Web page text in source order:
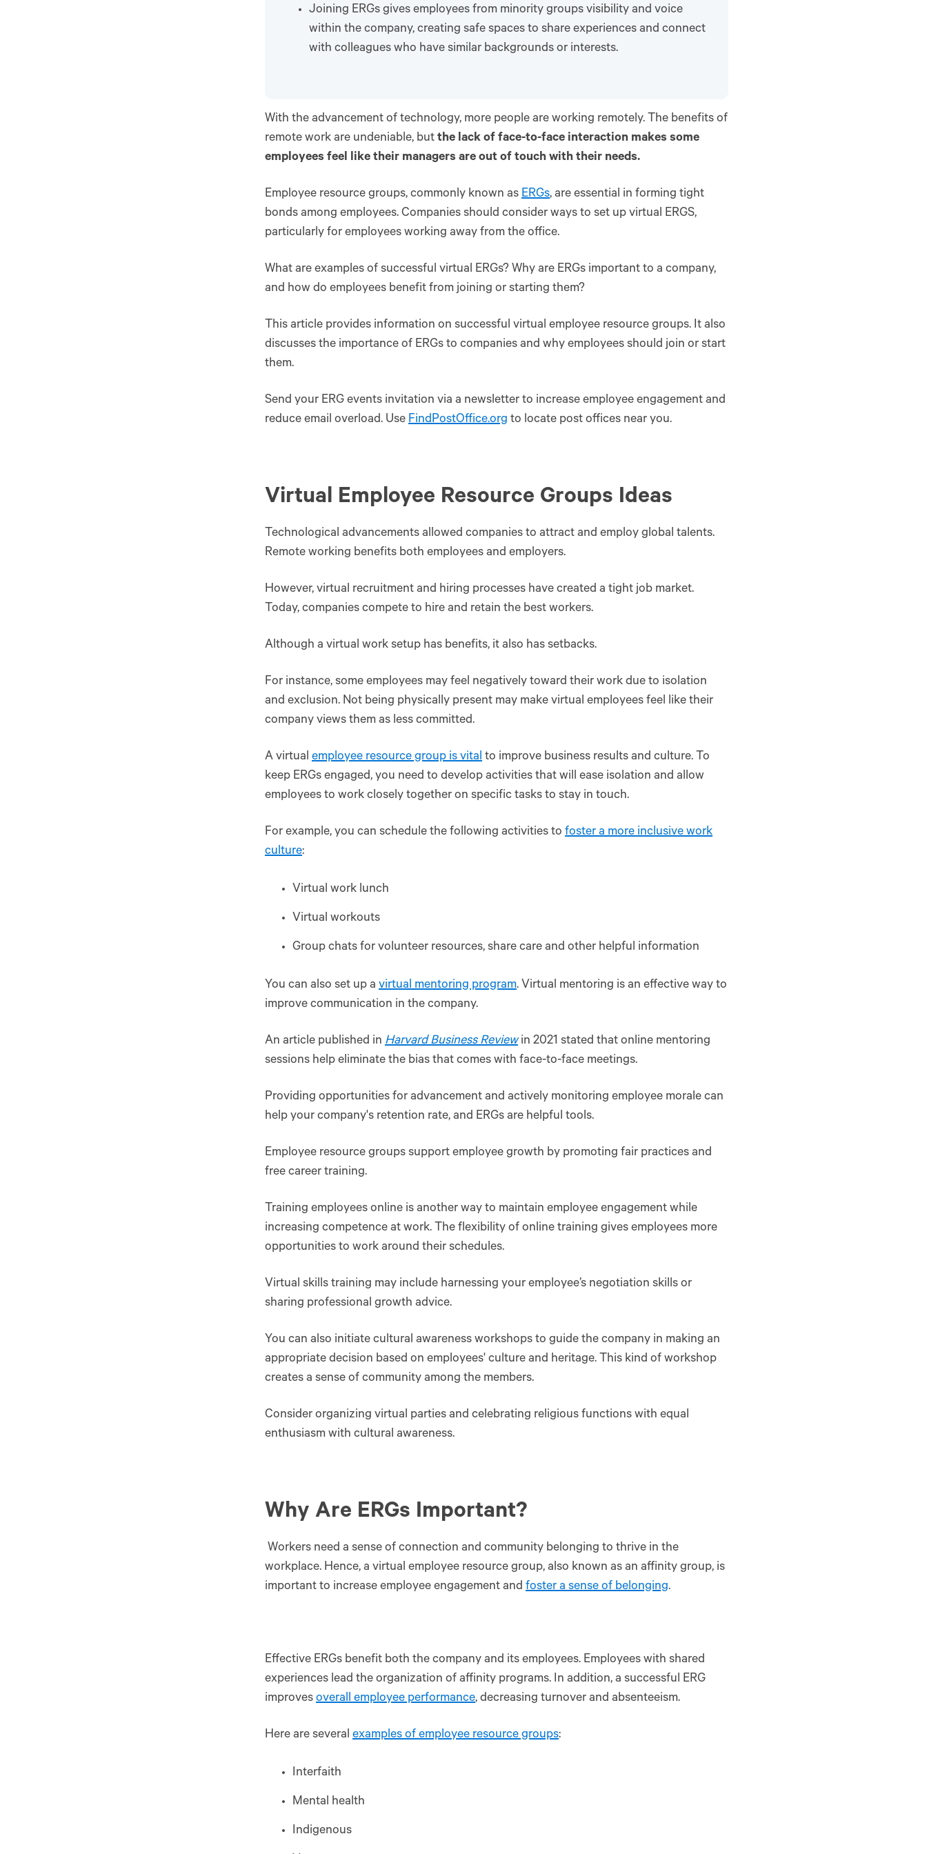
Joining ERGs gives employees from minority groups visibility and voice
within the company, creating safe spaces to share experiences and connect
with colleagues who have similar backgrounds or interests.
With the advancement of technology, more people are working remotely. The benefits of
remote work are undeniable, but the lack of face-to-face interaction makes some
employees feel like their managers are out of touch with their needs.
Employee resource groups, commonly known as ERGs, are essential in forming tight
bonds among employees. Companies should consider ways to set up virtual ERGS,
particularly for employees working away from the office.
What are examples of successful virtual ERGs? Why are ERGs important to a company,
and how do employees benefit from joining or starting them?
This article provides information on successful virtual employee resource groups. It also
discusses the importance of ERGs to companies and why employees should join or start
them.
Send your ERG events invitation via a newsletter to increase employee engagement and
reduce email overload. Use FindPostOffice.org to locate post offices near you.
Virtual Employee Resource Groups Ideas
Technological advancements allowed companies to attract and employ global talents.
Remote working benefits both employees and employers.
However, virtual recruitment and hiring processes have created a tight job market.
Today, companies compete to hire and retain the best workers.
Although a virtual work setup has benefits, it also has setbacks.
For instance, some employees may feel negatively toward their work due to isolation
and exclusion. Not being physically present may make virtual employees feel like their
company views them as less committed.
A virtual employee resource group is vital to improve business results and culture. To
keep ERGs engaged, you need to develop activities that will ease isolation and allow
employees to work closely together on specific tasks to stay in touch.
For example, you can schedule the following activities to foster a more inclusive work
culture:
Virtual work lunch
Virtual workouts
Group chats for volunteer resources, share care and other helpful information
You can also set up a virtual mentoring program. Virtual mentoring is an effective way to
improve communication in the company.
An article published in Harvard Business Reviewin 2021 stated that online mentoring
sessions help eliminate the bias that comes with face-to-face meetings.
Providing opportunities for advancement and actively monitoring employee morale can
help your company's retention rate, and ERGs are helpful tools.
Employee resource groups support employee growth by promoting fair practices and
free career training.
Training employees online is another way to maintain employee engagement while
increasing competence at work. The flexibility of online training gives employees more
opportunities to work around their schedules.
Virtual skills training may include harnessing your employee’s negotiation skills or
sharing professional growth advice.
You can also initiate cultural awareness workshops to guide the company in making an
appropriate decision based on employees' culture and heritage. This kind of workshop
creates a sense of community among the members.
Consider organizing virtual parties and celebrating religious functions with equal
enthusiasm with cultural awareness.
Why Are ERGs Important?
Workers need a sense of connection and community belonging to thrive in the
workplace. Hence, a virtual employee resource group, also known as an affinity group, is
important to increase employee engagement and foster a sense of belonging.
Effective ERGs benefit both the company and its employees. Employees with shared
experiences lead the organization of affinity programs. In addition, a successful ERG
improves overall employee performance, decreasing turnover and absenteeism.
Here are several examples of employee resource groups:
Interfaith
Mental health
Indigenous